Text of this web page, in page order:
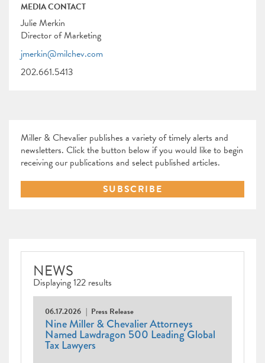
MEDIA CONTACT
Julie Merkin
Director of Marketing
jmerkin@milchev.com
202.661.5413
Miller & Chevalier publishes a variety of timely alerts and
newsletters. Click the button below if you would like to begin
receiving our publications and select published articles.
SUBSCRIBE
NEWS
Displaying 122 results
06.17.2026 Press Release
Nine Miller & Chevalier Attorneys
Named Lawdragon 500 Leading Global
Tax Lawyers